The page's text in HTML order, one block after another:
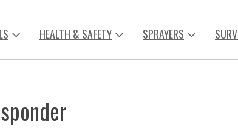
HEALTH & SAFETY SPRAYERS